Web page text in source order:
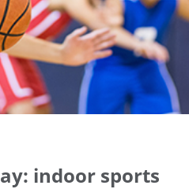
indoor sports